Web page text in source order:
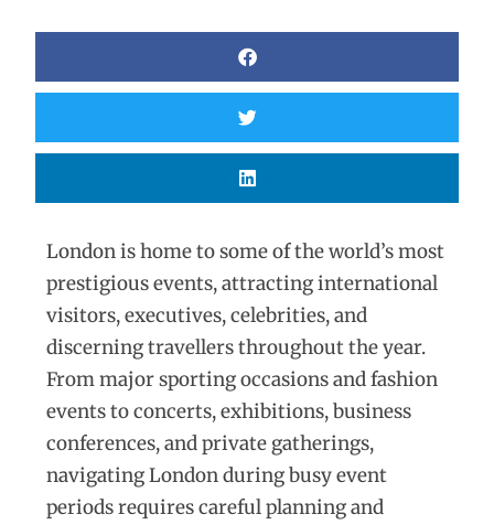
London is home to some of the world’s most
prestigious events, attracting international
visitors, executives, celebrities, and
discerning travellers throughout the year.
From major sporting occasions and fashion
events to concerts, exhibitions, business
conferences, and private gatherings,
navigating London during busy event
periods requires careful planning and